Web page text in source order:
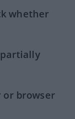
whether
or browser